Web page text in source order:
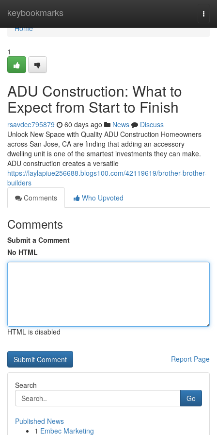
keybookmarks
Home
Home
1
ADU Construction: What to
Expect from Start to Finish
rsavdce795879 60 days ago News
Discuss
Unlock New Space with Quality ADU Construction Homeowners
across San Jose, CA are finding that adding an accessory
dwelling unit is one of the smartest investments they can make.
ADU construction creates a versatile
https://laylapiue256688.blogs100.com/42119619/brother-brother-
builders
Comments
Who Upvoted
Comments
Submit a Comment
No HTML
HTML is disabled
Report Page
Search
Go
Published News
1 Embec Marketing